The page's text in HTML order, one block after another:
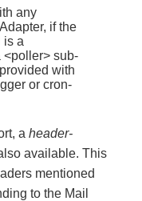
any
if the
is a
sub-
with
or cron-
a header-
available. This
mentioned
to the Mail